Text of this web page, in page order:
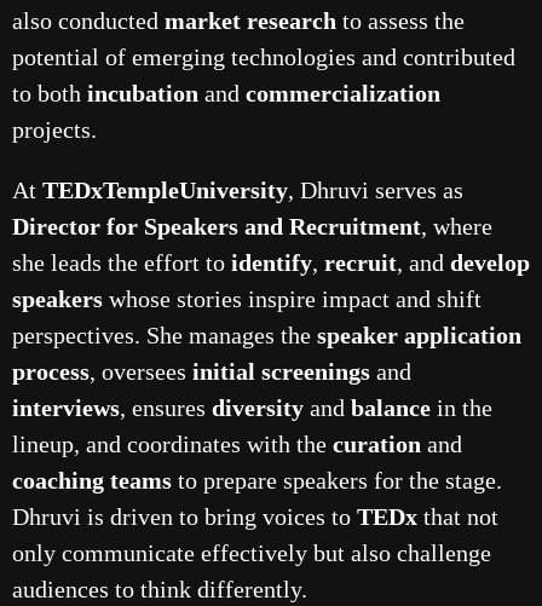
also conducted market research to assess the
potential of emerging technologies and contributed
to both incubation and commercialization
projects.
At TEDxTempleUniversity, Dhruvi serves as
Director for Speakers and Recruitment, where
she leads the effort to identify, recruit, and develop
speakers whose stories inspire impact and shift
perspectives. She manages the speaker application
process, oversees initial screenings and
interviews, ensures diversity and balance in the
lineup, and coordinates with the curation and
coaching teams to prepare speakers for the stage.
Dhruvi is driven to bring voices to TEDx that not
only communicate effectively but also challenge
audiences to think differently.